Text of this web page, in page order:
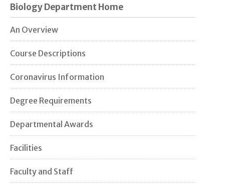
Biology Department Home
An Overview
Course Descriptions
Coronavirus Information
Degree Requirements
Departmental Awards
Facilities
Faculty and Staff